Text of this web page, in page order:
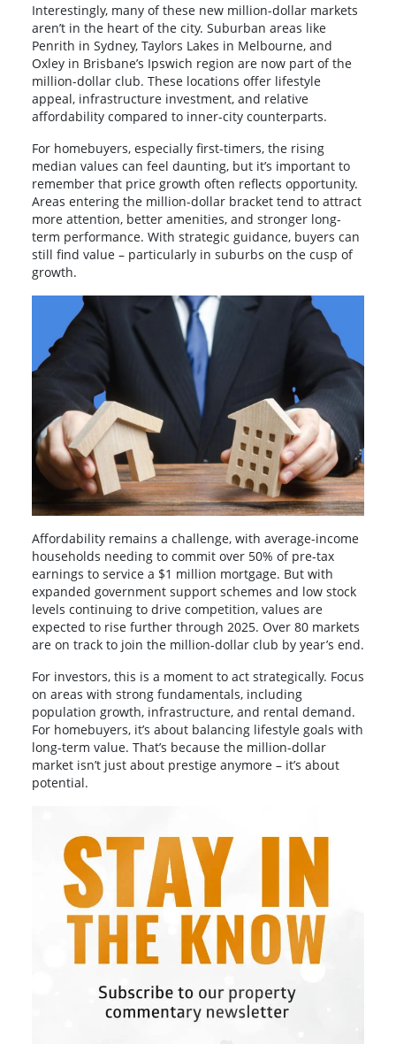
Interestingly, many of these new million-dollar markets
aren’t in the heart of the city. Suburban areas like
Penrith in Sydney, Taylors Lakes in Melbourne, and
Oxley in Brisbane’s Ipswich region are now part of the
million-dollar club. These locations offer lifestyle
appeal, infrastructure investment, and relative
affordability compared to inner-city counterparts.
For homebuyers, especially first-timers, the rising
median values can feel daunting, but it’s important to
remember that price growth often reflects opportunity.
Areas entering the million-dollar bracket tend to attract
more attention, better amenities, and stronger long-
term performance. With strategic guidance, buyers can
still find value – particularly in suburbs on the cusp of
growth.
Affordability remains a challenge, with average-income
households needing to commit over 50% of pre-tax
earnings to service a $1 million mortgage. But with
expanded government support schemes and low stock
levels continuing to drive competition, values are
expected to rise further through 2025. Over 80 markets
are on track to join the million-dollar club by year’s end.
For investors, this is a moment to act strategically. Focus
on areas with strong fundamentals, including
population growth, infrastructure, and rental demand.
For homebuyers, it’s about balancing lifestyle goals with
long-term value. That’s because the million-dollar
market isn’t just about prestige anymore – it’s about
potential.